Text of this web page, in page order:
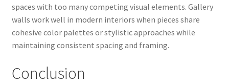
spaces with too many competing visual elements. Gallery
walls work well in modern interiors when pieces share
cohesive color palettes or stylistic approaches while
maintaining consistent spacing and framing.
Conclusion